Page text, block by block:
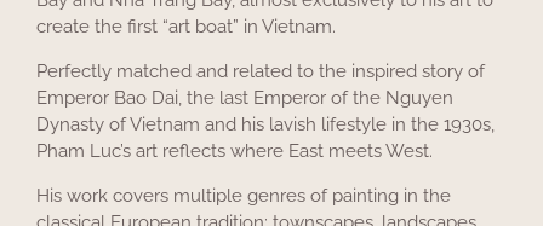
create the first “art boat” in Vietnam.
Perfectly matched and related to the inspired story of
Emperor Bao Dai, the last Emperor of the Nguyen
Dynasty of Vietnam and his lavish lifestyle in the 1930s,
Pham Luc’s art reflects where East meets West.
His work covers multiple genres of painting in the